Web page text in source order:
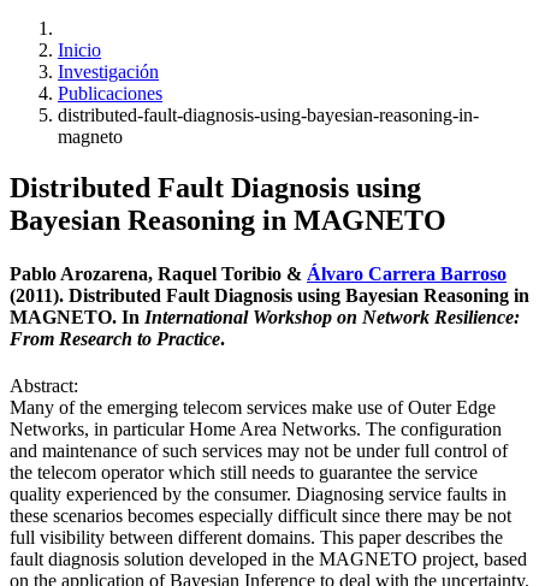
Inicio
Investigación
Publicaciones
distributed-fault-diagnosis-using-bayesian-reasoning-in-
magneto
Distributed Fault Diagnosis using
Bayesian Reasoning in MAGNETO
Pablo Arozarena, Raquel Toribio & Álvaro Carrera Barroso
(2011). Distributed Fault Diagnosis using Bayesian Reasoning in
MAGNETO. In International Workshop on Network Resilience:
From Research to Practice.
Abstract:
Many of the emerging telecom services make use of Outer Edge
Networks, in particular Home Area Networks. The configuration
and maintenance of such services may not be under full control of
the telecom operator which still needs to guarantee the service
quality experienced by the consumer. Diagnosing service faults in
these scenarios becomes especially difficult since there may be not
full visibility between different domains. This paper describes the
fault diagnosis solution developed in the MAGNETO project, based
on the application of Bayesian Inference to deal with the uncertainty.